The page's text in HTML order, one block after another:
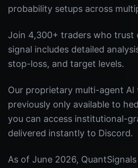
probability setups across
Join 4,300+ traders who trust
signal includes detailed
stop-loss, and target levels.
Our proprietary multi-agent
previously only available to
you can access institutional-
delivered instantly to Discord.
As of June 2026,